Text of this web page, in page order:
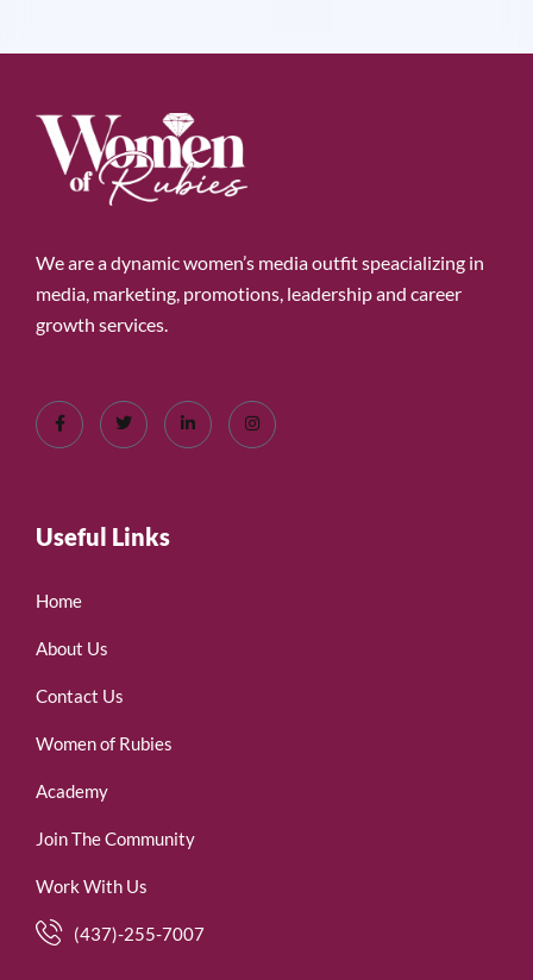
We are a dynamic women’s media outfit speacializing in
media, marketing, promotions, leadership and career
growth services.
Useful Links
Home
About Us
Contact Us
Women of Rubies
Academy
Join The Community
Work With Us
(437)-255-7007